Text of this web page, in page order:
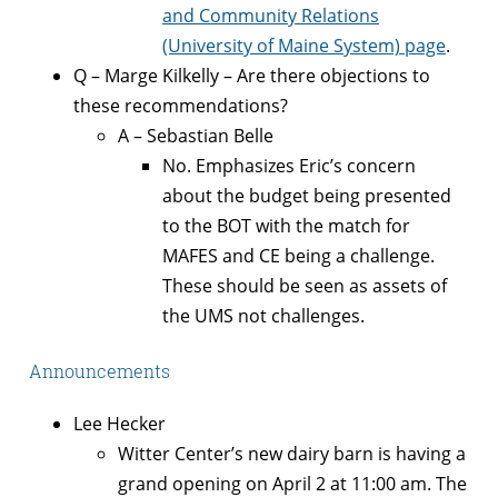
and Community Relations
(University of Maine System) page.
Q – Marge Kilkelly – Are there objections to
these recommendations?
A – Sebastian Belle
No. Emphasizes Eric’s concern
about the budget being presented
to the BOT with the match for
MAFES and CE being a challenge.
These should be seen as assets of
the UMS not challenges.
Announcements
Lee Hecker
Witter Center’s new dairy barn is having a
grand opening on April 2 at 11:00 am. The